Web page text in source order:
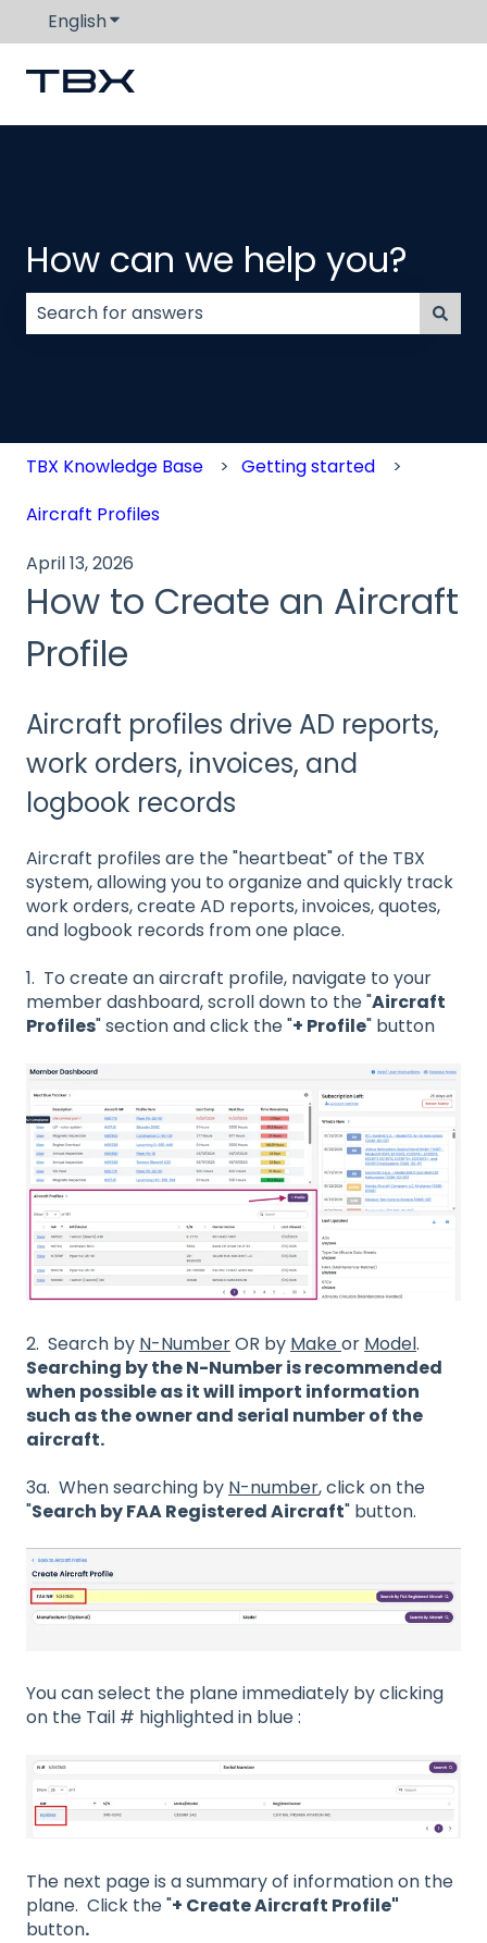
EnglishShow submenu for translations
How can we help you?
TBX Knowledge Base
Getting started
Aircraft Profiles
April 13, 2026
How to Create an Aircraft
Profile
Aircraft profiles drive AD reports,
work orders, invoices, and
logbook records
Aircraft profiles are the "heartbeat" of the TBX
system, allowing you to organize and quickly track
work orders, create AD reports, invoices, quotes,
and logbook records from one place.
1. To create an aircraft profile, navigate to your
member dashboard, scroll down to the "Aircraft
Profiles" section and click the "+ Profile" button
2. Search by N-NumberOR by Makeor Model.
Searching by the N-Number is recommended
when possible as it will import information
such as the owner and serial number of the
aircraft.
3a. When searching by N-number, click on the
"Search by FAA Registered Aircraft" button.
You can select the plane immediately by clicking
on the Tail # highlighted in blue :
The next page is a summary of information on the
plane. Click the "+ Create Aircraft Profile"
button.